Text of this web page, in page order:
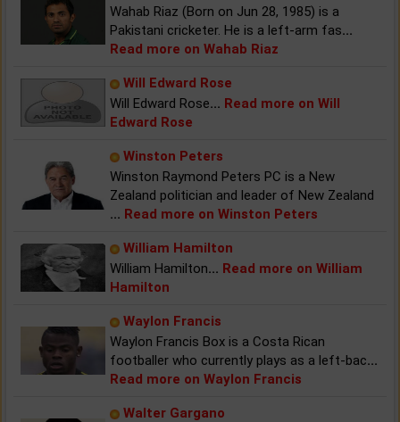
Wahab Riaz (Born on Jun 28, 1985) is a
Pakistani cricketer. He is a left-arm fas...
Read more on Wahab Riaz
Will Edward Rose
Will Edward Rose... Read more on Will
Edward Rose
Winston Peters
Winston Raymond Peters PC is a New
Zealand politician and leader of New Zealand
... Read more on Winston Peters
William Hamilton
William Hamilton... Read more on William
Hamilton
Waylon Francis
Waylon Francis Box is a Costa Rican
footballer who currently plays as a left-bac...
Read more on Waylon Francis
Walter Gargano